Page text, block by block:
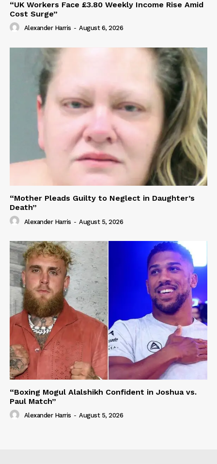
“UK Workers Face £3.80 Weekly Income Rise Amid
Cost Surge”
Alexander Harris - August 6, 2026
“Mother Pleads Guilty to Neglect in Daughter’s
Death”
Alexander Harris - August 5, 2026
“Boxing Mogul Alalshikh Confident in Joshua vs.
Paul Match”
Alexander Harris - August 5, 2026